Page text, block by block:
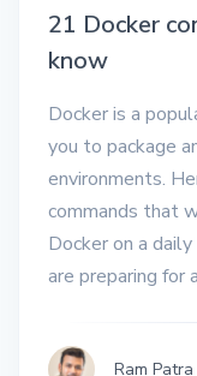
21 Docker
know
Docker is a
you to package
environments.
commands that
Docker on a
are preparing for
Ram Patra